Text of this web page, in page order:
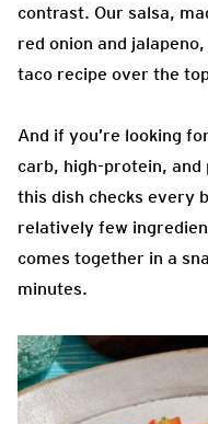
contrast. Our salsa,
red onion and
taco recipe over the
And if you’re looking
carb, high-protein, and
this dish checks every
relatively few
comes together in a
minutes.